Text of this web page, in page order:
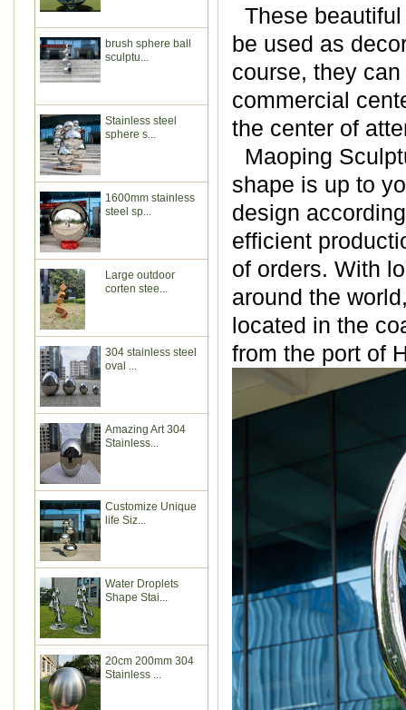
brush sphere ball
sculptu...
Stainless steel
sphere s...
1600mm stainless
steel sp...
Large outdoor
corten stee...
304 stainless steel
oval ...
Amazing Art 304
Stainless...
Customize Unique
life Siz...
Water Droplets
Shape Stai...
20cm 200mm 304
Stainless ...
These
be used as
course, they
commercial
the center of
Maoping
shape is up to
design
efficient
of orders. With
around the
located in the
from the port of